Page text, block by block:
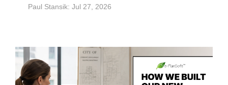
Paul Stansik: Jul 27, 2026